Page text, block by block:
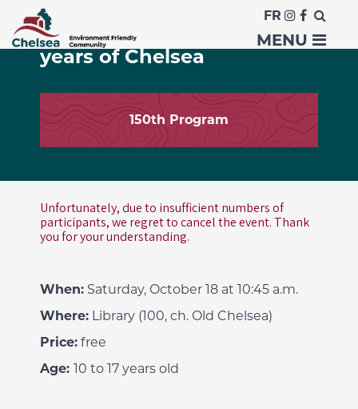
FR
MENU
Improv Workshop: 150
years of Chelsea
150th Program
Unfortunately, due to insufficient numbers of
participants, we regret to cancel the event. Thank
you for your understanding.
When: Saturday, October 18 at 10:45 a.m.
Where: Library (100, ch. Old Chelsea)
Price: free
Age: 10 to 17 years old